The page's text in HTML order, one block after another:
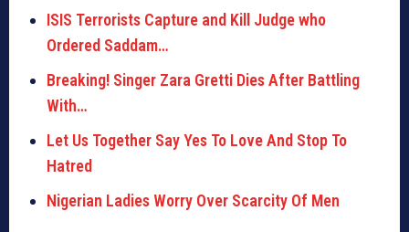
ISIS Terrorists Capture and Kill Judge who
Ordered Saddam…
Breaking! Singer Zara Gretti Dies After Battling
With…
Let Us Together Say Yes To Love And Stop To
Hatred
Nigerian Ladies Worry Over Scarcity Of Men